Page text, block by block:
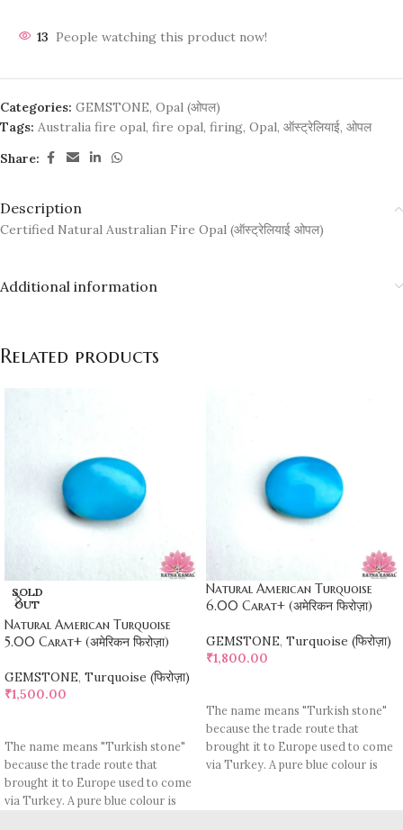
13 People watching this product now!
Categories: GEMSTONE, Opal (ओपल)
Tags: Australia fire opal, fire opal, firing, Opal, ऑस्ट्रेलियाई, ओपल
Share:
Description
Certified Natural Australian Fire Opal (ऑस्ट्रेलियाई ओपल)
Additional information
Related products
SOLD
OUT
Natural American Turquoise
5.00 Carat+ (अमेरिकन फिरोज़ा)
GEMSTONE, Turquoise (फिरोज़ा)
₹1,500.00
The name means "Turkish stone"
because the trade route that
brought it to Europe used to come
via Turkey. A pure blue colour is
Natural American Turquoise
6.00 Carat+ (अमेरिकन फिरोज़ा)
GEMSTONE, Turquoise (फिरोज़ा)
₹1,800.00
The name means "Turkish stone"
because the trade route that
brought it to Europe used to come
via Turkey. A pure blue colour is